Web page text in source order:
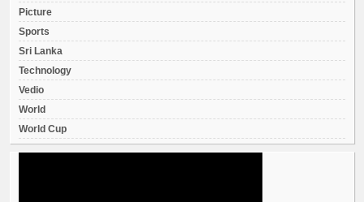
Picture
Sports
Sri Lanka
Technology
Vedio
World
World Cup